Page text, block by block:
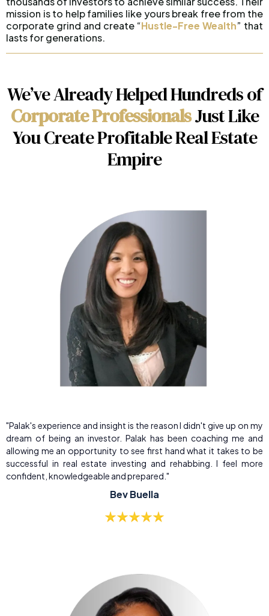
mission is to help families like yours break free from the
corporate grind and create “Hustle-Free Wealth” that
lasts for generations.
We’ve Already Helped Hundreds of
Corporate ProfessionalsJust Like
You Create Profitable Real Estate
Empire
"Palak's experience and insight is the reason I didn't give up on my
dream of being an investor. Palak has been coaching me and
allowing me an opportunity to see first hand what it takes to be
successful in real estate investing and rehabbing. I feel more
confident, knowledgeable and prepared."
Bev Buella